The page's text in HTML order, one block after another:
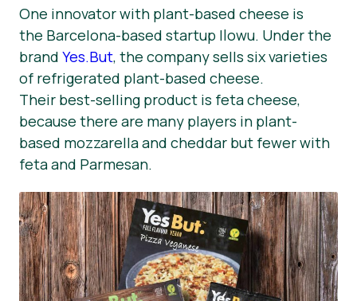
One innovator with plant-based cheese is
the Barcelona-based startup Ilowu. Under the
brand Yes.But, the company sells six varieties
of refrigerated plant-based cheese.
Their best-selling product is feta cheese,
because there are many players in plant-
based mozzarella and cheddar but fewer with
feta and Parmesan.